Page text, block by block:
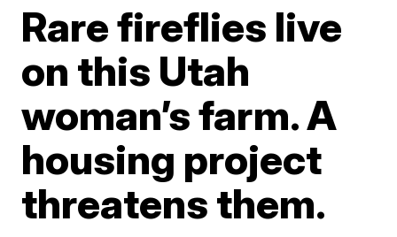
Rare fireflies live
on this Utah
woman’s farm. A
housing project
threatens them.